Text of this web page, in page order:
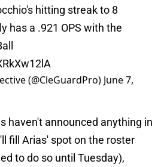
hitting streak to 8
has a .921 OPS with the
(@CleGuardPro) June 7,
haven't announced anything in
fill Arias' spot on the roster
to do so until Tuesday),